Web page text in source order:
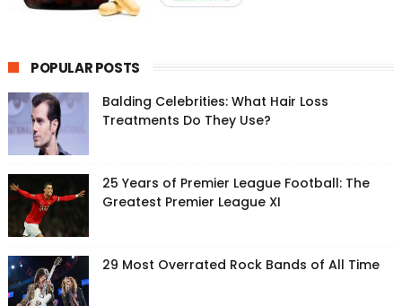
POPULAR POSTS
Balding Celebrities: What Hair Loss
Treatments Do They Use?
25 Years of Premier League Football: The
Greatest Premier League XI
29 Most Overrated Rock Bands of All Time